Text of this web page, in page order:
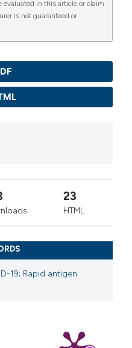
evaluated in this article or claim
is not guaranteed or
23
HTML
19; Rapid antigen